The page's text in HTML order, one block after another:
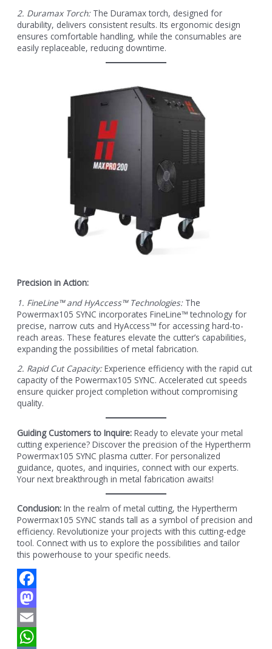
2. Duramax Torch:The Duramax torch, designed for
durability, delivers consistent results. Its ergonomic design
ensures comfortable handling, while the consumables are
easily replaceable, reducing downtime.
Precision in Action:
1. FineLine™ and HyAccess™ Technologies:The
Powermax105 SYNC incorporates FineLine™ technology for
precise, narrow cuts and HyAccess™ for accessing hard-to-
reach areas. These features elevate the cutter’s capabilities,
expanding the possibilities of metal fabrication.
2. Rapid Cut Capacity:Experience efficiency with the rapid cut
capacity of the Powermax105 SYNC. Accelerated cut speeds
ensure quicker project completion without compromising
quality.
Guiding Customers to Inquire: Ready to elevate your metal
cutting experience? Discover the precision of the Hypertherm
Powermax105 SYNC plasma cutter. For personalized
guidance, quotes, and inquiries, connect with our experts.
Your next breakthrough in metal fabrication awaits!
Conclusion: In the realm of metal cutting, the Hypertherm
Powermax105 SYNC stands tall as a symbol of precision and
efficiency. Revolutionize your projects with this cutting-edge
tool. Connect with us to explore the possibilities and tailor
this powerhouse to your specific needs.
Facebook
Mastodon
Email